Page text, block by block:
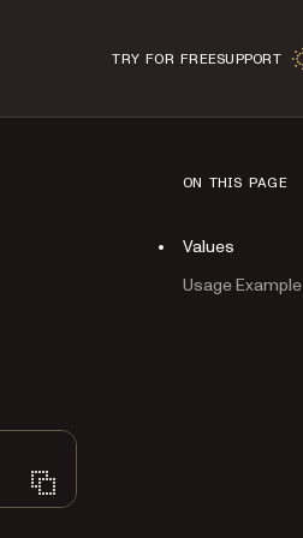
TRY FOR FREESUPPORT
ON THIS PAGE
Values
Usage Example